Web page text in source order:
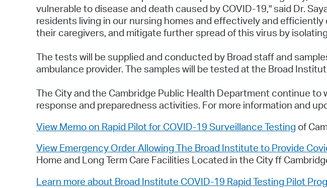
vulnerable to disease and death caused by COVID-19," said Dr.
residents living in our nursing homes and effectively and
their caregivers, and mitigate further spread of this virus by
The tests will be supplied and conducted by Broad staff and
ambulance provider. The samples will be tested at the Broad
The City and the Cambridge Public Health Department continue
response and preparedness activities. For more information and
View Memo on Rapid Pilot for COVID-19 Surveillance Testing of
View Emergency Order Allowing The Broad Institute to Provide
Home and Long Term Care Facilities Located in the City ff
Learn more about Broad Institute COVID-19 Rapid Testing Pilot